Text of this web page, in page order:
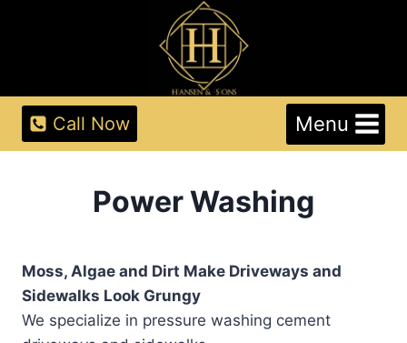
Call Now Menu
Power Washing
Moss, Algae and Dirt Make Driveways and
Sidewalks Look Grungy
We specialize in pressure washing cement